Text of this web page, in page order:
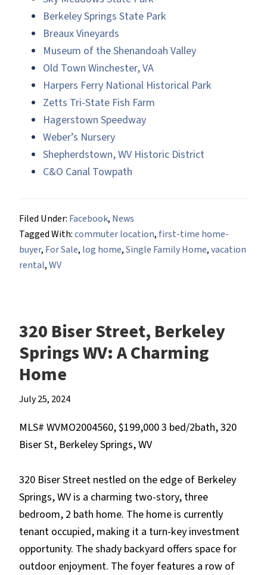
Berkeley Springs State Park
Breaux Vineyards
Museum of the Shenandoah Valley
Old Town Winchester, VA
Harpers Ferry National Historical Park
Zetts Tri-State Fish Farm
Hagerstown Speedway
Weber’s Nursery
Shepherdstown, WV Historic District
C&O Canal Towpath
Filed Under: Facebook, News
Tagged With:commuter location, first-time home-
buyer, For Sale, log home,Single Family Home,vacation
rental,WV
320 Biser Street, Berkeley
Springs WV: A Charming
Home
July 25, 2024
MLS# WVMO2004560, $199,000 3 bed/2bath, 320
Biser St, Berkeley Springs, WV
320 Biser Street nestled on the edge of Berkeley
Springs, WV is a charming two-story, three
bedroom, 2 bath home. The home is currently
tenant occupied, making it a turn-key investment
opportunity. The shady backyard offers space for
outdoor enjoyment. The foyer features a row of